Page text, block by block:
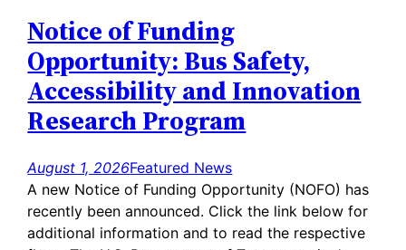
Notice of Funding
Opportunity: Bus Safety,
Accessibility and Innovation
Research Program
August 1, 2026Featured News
A new Notice of Funding Opportunity (NOFO) has
recently been announced. Click the link below for
additional information and to read the respective